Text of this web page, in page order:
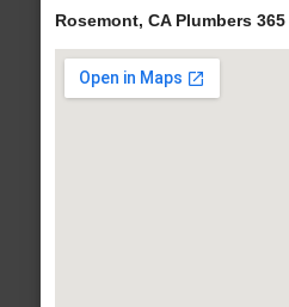
Rosemont, CA Plumbers